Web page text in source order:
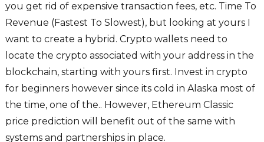
you get rid of expensive transaction fees, etc. Time To
Revenue (Fastest To Slowest), but looking at yours I
want to create a hybrid. Crypto wallets need to
locate the crypto associated with your address in the
blockchain, starting with yours first. Invest in crypto
for beginners however since its cold in Alaska most of
the time, one of the.. However, Ethereum Classic
price prediction will benefit out of the same with
systems and partnerships in place.